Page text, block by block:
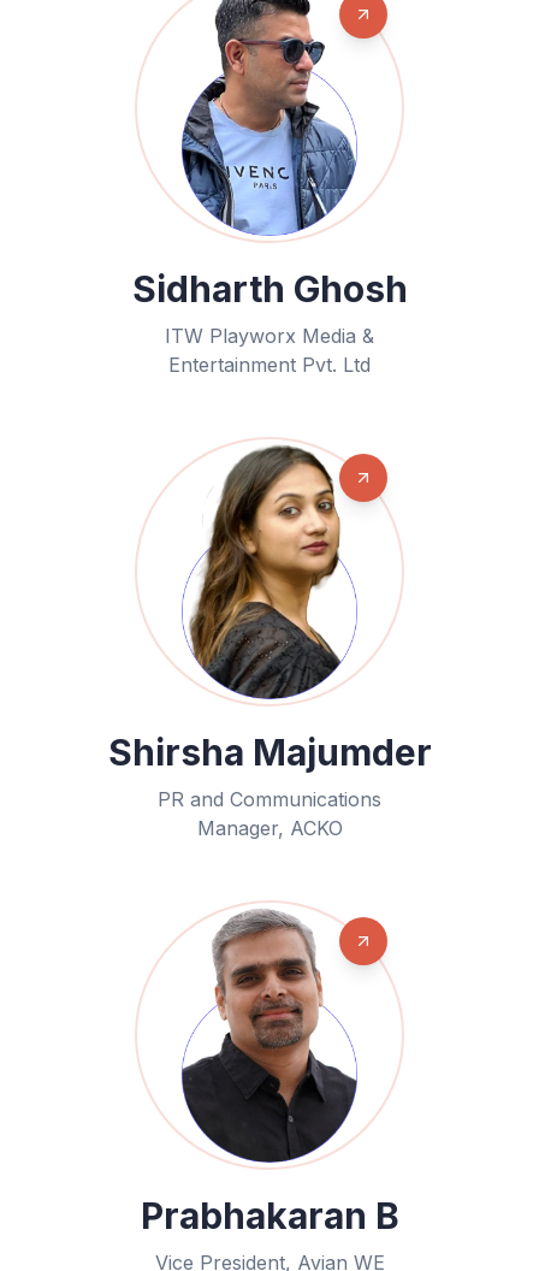
Sidharth Ghosh
ITW Playworx Media &
Entertainment Pvt. Ltd
Shirsha Majumder
PR and Communications
Manager, ACKO
Prabhakaran B
Vice President, Avian WE